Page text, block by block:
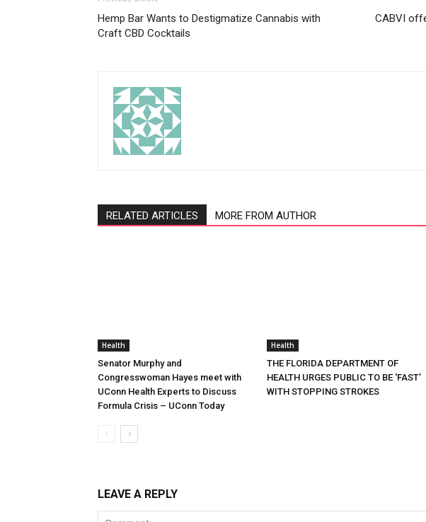
Hemp Bar Wants to Destigmatize Cannabis with
Craft CBD Cocktails
CABVI
RELATED ARTICLES MORE FROM AUTHOR
Health
Senator Murphy and
Congresswoman Hayes meet with
UConn Health Experts to Discuss
Formula Crisis – UConn Today
Health
THE FLORIDA DEPARTMENT OF
HEALTH URGES PUBLIC TO BE ‘FAST’
WITH STOPPING STROKES
LEAVE A REPLY